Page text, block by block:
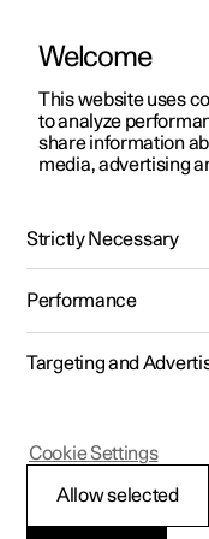
ManualVideo gallery
Polestar 2 - 2024
Welcome
This website uses
to analyze
share information
media, advertising
Strictly Necessary
Performance
Targeting and
Allow selected
Cookie Settings